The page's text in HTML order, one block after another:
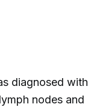
diagnosed with
nodes and